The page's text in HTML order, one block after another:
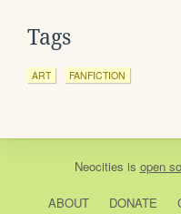
Tags
ART FANFICTION
Neocities is open
ABOUT DONATE